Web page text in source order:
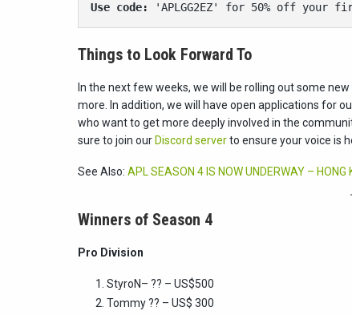
Use code: 'APLGG2EZ' for 50% off your
Things to Look Forward To
In the next few weeks, we will be rolling out some
more. In addition, we will have open applications for
who want to get more deeply involved in the
sure to join our Discord serverto ensure your voice is
See Also: APL SEASON 4 IS NOW UNDERWAY – HONG
Winners of Season 4
Pro Division
StyroN– ?? – US$500
Tommy ?? – US$ 300